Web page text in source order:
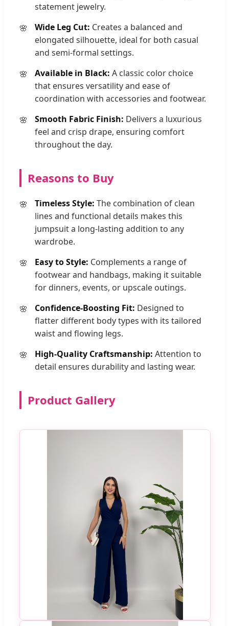
statement jewelry.
Wide Leg Cut: Creates a balanced and
elongated silhouette, ideal for both casual
and semi-formal settings.
Available in Black: A classic color choice
that ensures versatility and ease of
coordination with accessories and footwear.
Smooth Fabric Finish: Delivers a luxurious
feel and crisp drape, ensuring comfort
throughout the day.
Reasons to Buy
Timeless Style: The combination of clean
lines and functional details makes this
jumpsuit a long-lasting addition to any
wardrobe.
Easy to Style: Complements a range of
footwear and handbags, making it suitable
for dinners, events, or upscale outings.
Confidence-Boosting Fit: Designed to
flatter different body types with its tailored
waist and flowing legs.
High-Quality Craftsmanship: Attention to
detail ensures durability and lasting wear.
Product Gallery